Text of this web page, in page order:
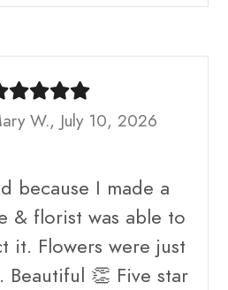
W., July 10, 2026
because I made a
& florist was able to
it. Flowers were just
👏 Five star